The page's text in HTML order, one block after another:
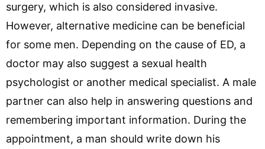
surgery, which is also considered invasive.
However, alternative medicine can be beneficial
for some men. Depending on the cause of ED, a
doctor may also suggest a sexual health
psychologist or another medical specialist. A male
partner can also help in answering questions and
remembering important information. During the
appointment, a man should write down his